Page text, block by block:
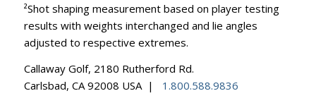
²Shot shaping measurement based on player testing
results with weights interchanged and lie angles
adjusted to respective extremes.
Callaway Golf, 2180 Rutherford Rd.
Carlsbad, CA 92008 USA |
1.800.588.9836